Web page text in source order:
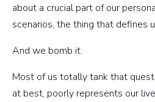
about a crucial part of our
scenarios, the thing that defines
And we bomb it.
Most of us totally tank that
at best, poorly represents our